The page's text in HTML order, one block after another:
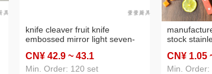
knife cleaver fruit knife
embossed mirror light seven-
CN¥ 42.9 ~ 43.1
Min. Order: 120 set
stock
fruit knife
blade knife
CN¥ 1.05
Min. Order: